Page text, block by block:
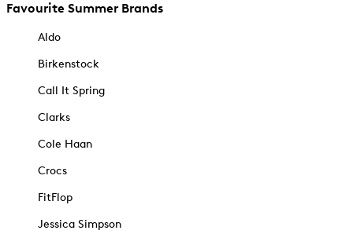
Favourite Summer Brands
Aldo
Birkenstock
Call It Spring
Clarks
Cole Haan
Crocs
FitFlop
Jessica Simpson